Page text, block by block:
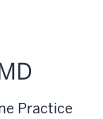
Practice